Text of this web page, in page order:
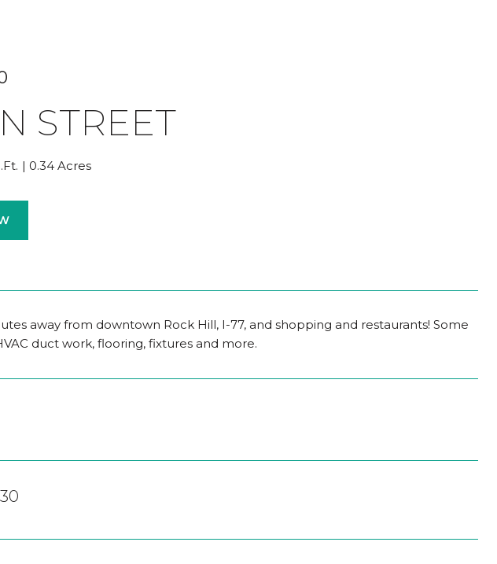
STREET
0.34 Acres
away from downtown Rock Hill, I-77, and shopping and restaurants! Some
duct work, flooring, fixtures and more.